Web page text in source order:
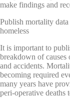
make findings and
Publish mortality
homeless
It is important to
breakdown of causes
and accidents.
becoming required
many years have
peri-operative deaths